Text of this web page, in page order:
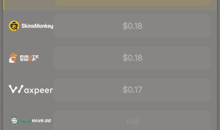
$0.18
$0.18
$0.17